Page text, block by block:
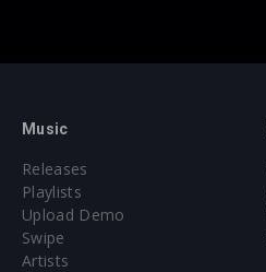
Music
Releases
Playlists
Upload Demo
Swipe
Artists